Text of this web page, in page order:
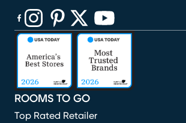
ROOMS TO GO
Top Rated Retailer
(opens in new window)
(opens in new window)
(opens in new window)
(opens in new window)
(opens in new window)